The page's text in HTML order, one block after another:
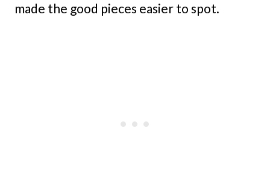
made the good pieces easier to spot.